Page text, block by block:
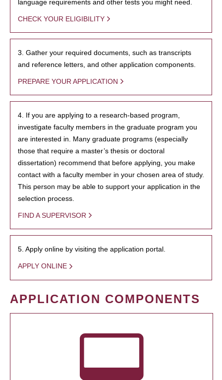
language requirements and other tests you might need.
CHECK YOUR ELIGIBILITY
3. Gather your required documents, such as transcripts
and reference letters, and other application components.
PREPARE YOUR APPLICATION
4. If you are applying to a research-based program,
investigate faculty members in the graduate program you
are interested in. Many graduate programs (especially
those that require a master’s thesis or doctoral
dissertation) recommend that before applying, you make
contact with a faculty member in your chosen area of study.
This person may be able to support your application in the
selection process.
FIND A SUPERVISOR
5. Apply online by visiting the application portal.
APPLY ONLINE
APPLICATION COMPONENTS